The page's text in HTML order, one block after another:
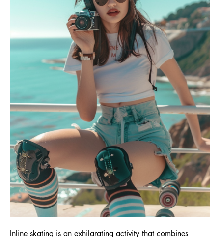
Inline skating is an exhilarating activity that combines